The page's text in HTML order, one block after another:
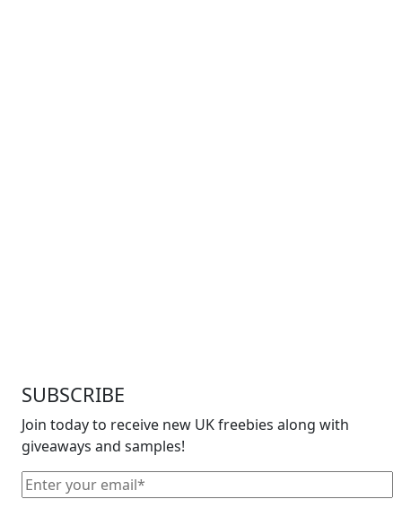
SUBSCRIBE
Join today to receive new UK freebies along with
giveaways and samples!